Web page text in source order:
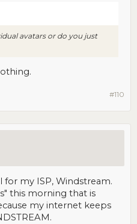
avatars or do you just
#110
for my ISP, Windstream.
this morning that is
my internet keeps